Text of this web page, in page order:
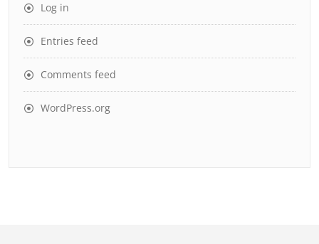
Log in
Entries feed
Comments feed
WordPress.org